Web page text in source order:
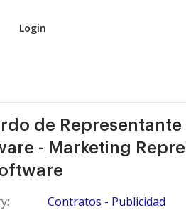
Login
de
- Marketing
Contratos - Publicidad